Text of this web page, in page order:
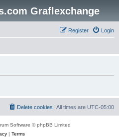
Graflexchange
Login
Register
All times are UTC-05:00
Delete cookies
Software © phpBB Limited
| Terms